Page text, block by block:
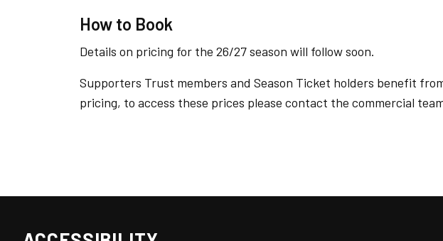
How to Book
Details on pricing for the 26/27 season will follow soon.
Supporters Trust members and Season Ticket holders benefit
pricing, to access these prices please contact the commercial